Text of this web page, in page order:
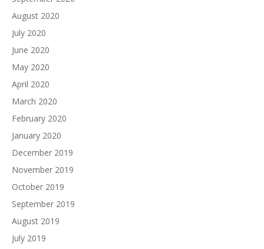
August 2020
July 2020
June 2020
May 2020
April 2020
March 2020
February 2020
January 2020
December 2019
November 2019
October 2019
September 2019
August 2019
July 2019